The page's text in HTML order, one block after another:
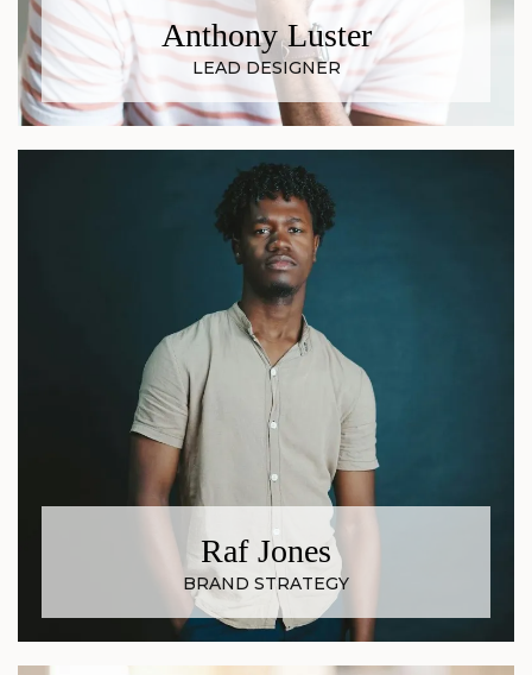
Anthony Luster
LEAD DESIGNER
Raf Jones
BRAND STRATEGY